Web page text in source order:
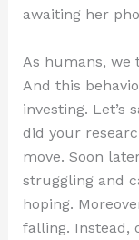
awaiting her
As humans, we
And this
investing. Let’s
did your
move. Soon
struggling and
hoping.
falling. Instead,